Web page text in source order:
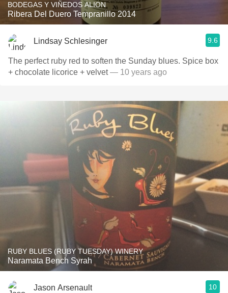
BODEGAS Y VIÑEDOS ALION
Ribera Del Duero Tempranillo 2014
Lindsay Schlesinger 9.6
The perfect ruby red to soften the Sunday blues. Spice box
+ chocolate licorice + velvet— 10 years ago
RUBY BLUES (RUBY TUESDAY) WINERY
Naramata Bench Syrah
Jason Arsenault 10